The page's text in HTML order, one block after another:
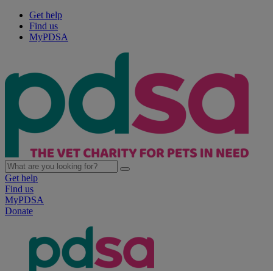
Get help
Find us
MyPDSA
Get help
Find us
MyPDSA
Donate